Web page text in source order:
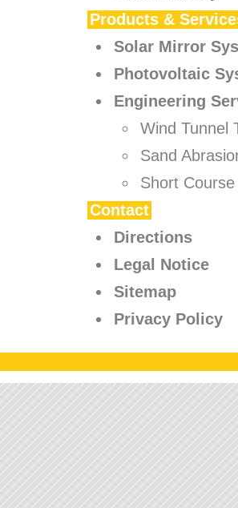
Products &
Solar Mirror
Photovoltaic
Engineering
Wind Tunnel
Sand
Short Course
Contact
Directions
Legal Notice
Sitemap
Privacy Policy